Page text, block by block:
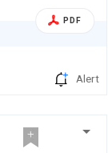
PDF
Alert